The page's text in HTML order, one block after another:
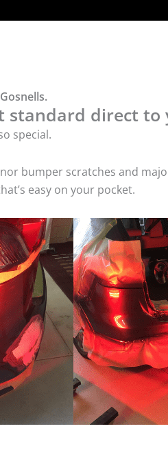
standard direct to
special.
bumper scratches and
easy on your pocket.